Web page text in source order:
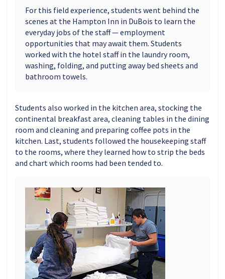
For this field experience, students went behind the
scenes at the Hampton Inn in DuBois to learn the
everyday jobs of the staff — employment
opportunities that may await them. Students
worked with the hotel staff in the laundry room,
washing, folding, and putting away bed sheets and
bathroom towels.
Students also worked in the kitchen area, stocking the
continental breakfast area, cleaning tables in the dining
room and cleaning and preparing coffee pots in the
kitchen. Last, students followed the housekeeping staff
to the rooms, where they learned how to strip the beds
and chart which rooms had been tended to.